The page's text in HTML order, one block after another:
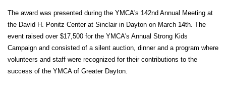
The award was presented during the YMCA's 142nd Annual Meeting at
the David H. Ponitz Center at Sinclair in Dayton on March 14th. The
event raised over $17,500 for the YMCA's Annual Strong Kids
Campaign and consisted of a silent auction, dinner and a program where
volunteers and staff were recognized for their contributions to the
success of the YMCA of Greater Dayton.